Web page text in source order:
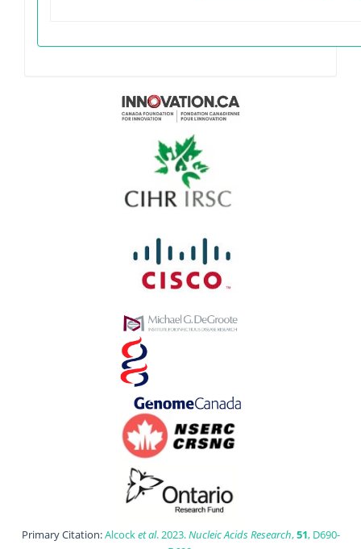
Primary Citation:Alcocket al. 2023.Nucleic Acids Research,51, D690-